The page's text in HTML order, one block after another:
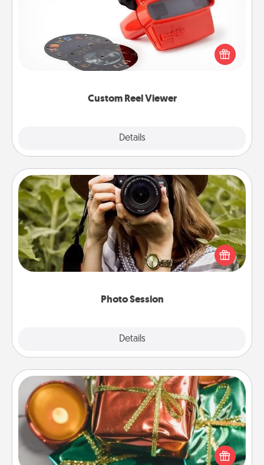
Custom Reel Viewer
Details
Here's a gift that is sure to delight! Order a custom
Reel Viewer and watch the magic happen. Your
special someone will “reel" in the love as these
momentous moments are relived over and over
Photo Session
Details
Photo Session
Most people treasure photos and love to share
them. A photo session with a local photographer
makes a great gift that will be cherished for years to
Tiny Gifts
Instead of giving one big gift on one day, give lots
of small (even silly) gifts your special someone can